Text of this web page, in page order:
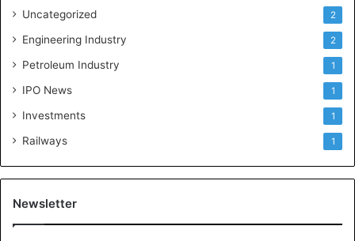
Uncategorized 2
Engineering Industry 2
Petroleum Industry 1
IPO News 1
Investments 1
Railways 1
Newsletter